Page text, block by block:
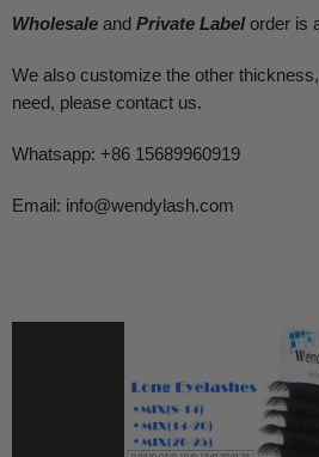
Wholesale and Private Label order is
We also customize the other
need, please contact us.
Whatsapp: +86 15689960919
Email: info@wendylash.com